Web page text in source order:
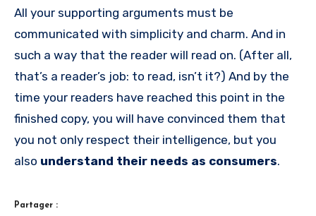
All your supporting arguments must be
communicated with simplicity and charm. And in
such a way that the reader will read on. (After all,
that’s a reader’s job: to read, isn’t it?) And by the
time your readers have reached this point in the
finished copy, you will have convinced them that
you not only respect their intelligence, but you
also understand their needs as consumers.
Partager :